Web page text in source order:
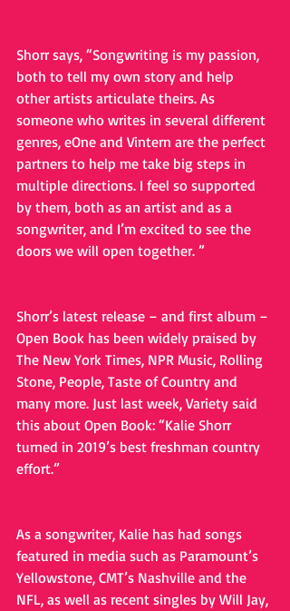
Shorr says, “Songwriting is my passion,
both to tell my own story and help
other artists articulate theirs. As
someone who writes in several different
genres, eOne and Vintern are the perfect
partners to help me take big steps in
multiple directions. I feel so supported
by them, both as an artist and as a
songwriter, and I’m excited to see the
doors we will open together. ”
Shorr’s latest release – and first album –
Open Book has been widely praised by
The New York Times, NPR Music, Rolling
Stone, People, Taste of Country and
many more. Just last week, Variety said
this about Open Book: “Kalie Shorr
turned in 2019’s best freshman country
effort.”
As a songwriter, Kalie has had songs
featured in media such as Paramount’s
Yellowstone, CMT’s Nashville and the
NFL, as well as recent singles by Will Jay,